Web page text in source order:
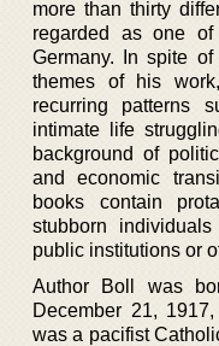
more than thirty
regarded as one
Germany. In spite
themes of his
recurring patterns
intimate life
background of
and economic
books contain
stubborn
public institutions or
Author Boll was
December 21,
was a pacifist